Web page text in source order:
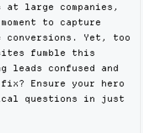
at large companies,
to capture
Yet, too
fumble this
leads confused and
Ensure your hero
questions in just